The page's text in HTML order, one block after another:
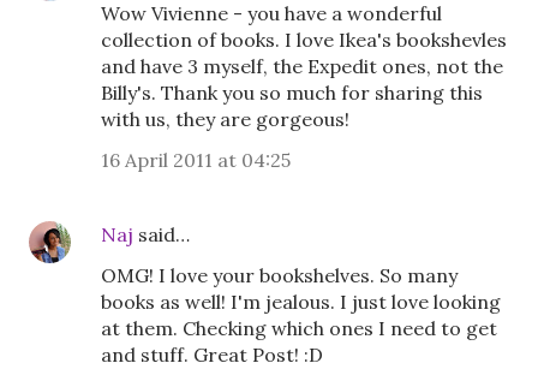
Wow Vivienne - you have a wonderful
collection of books. I love Ikea's bookshevles
and have 3 myself, the Expedit ones, not the
Billy's. Thank you so much for sharing this
with us, they are gorgeous!
16 April 2011 at 04:25
Naj said…
OMG! I love your bookshelves. So many
books as well! I'm jealous. I just love looking
at them. Checking which ones I need to get
and stuff. Great Post! :D